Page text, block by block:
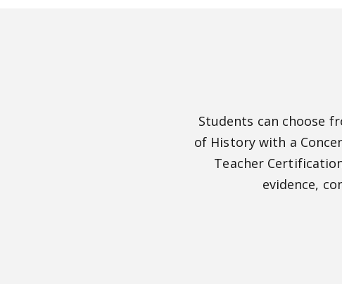
Students can choose
of History with a
Teacher
evidence,